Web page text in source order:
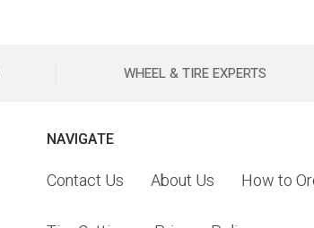
WHEEL & TIRE EXPERTS
NAVIGATE
Contact Us About Us How to